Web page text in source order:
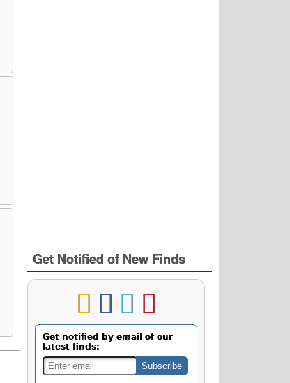
Get Notified of New Finds
Get notified by email of our
latest finds: